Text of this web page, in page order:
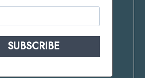
SUBSCRIBE